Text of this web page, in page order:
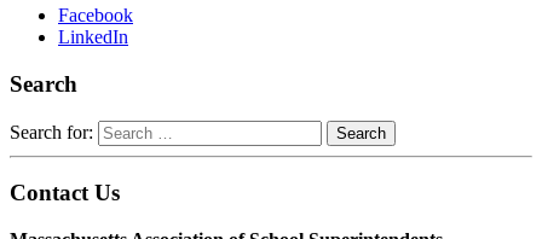
Facebook
LinkedIn
Search
Search for:
Contact Us